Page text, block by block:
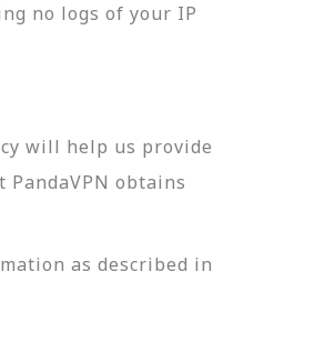
no logs of your IP
will help us provide
obtains
as described in